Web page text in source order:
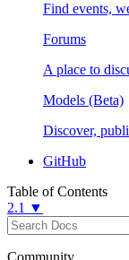
Find events,
Forums
A place to
Models (Beta)
Discover,
GitHub
Table of Contents
2.1 ▼
Community